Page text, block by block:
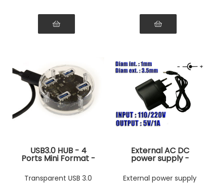
USB3.0 HUB - 4
Ports Mini Format -
Transparent USB 3.0
External AC DC
power supply -
220V to 5V 1A with
1x3.5mm connector
External power supply